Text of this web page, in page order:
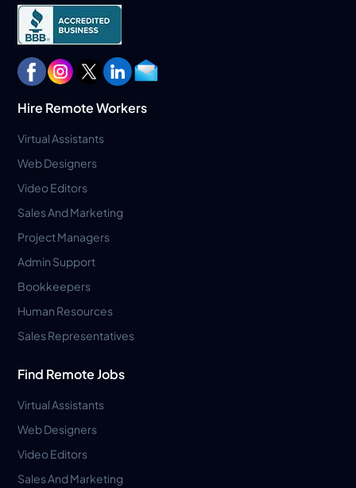
Hire Remote Workers
Virtual Assistants
Web Designers
Video Editors
Sales And Marketing
Project Managers
Admin Support
Bookkeepers
Human Resources
Sales Representatives
Find Remote Jobs
Virtual Assistants
Web Designers
Video Editors
Sales And Marketing